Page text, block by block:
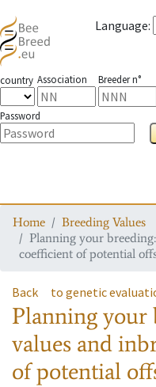
Language:
country Association Breeder n°
Password
Home
Breeding Values
Planning your
coefficient of potential
Back to genetic
Planning your
values and
of potential